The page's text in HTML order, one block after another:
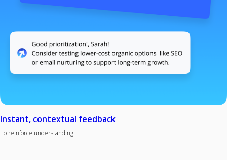
Instant, contextual feedback
To reinforce understanding